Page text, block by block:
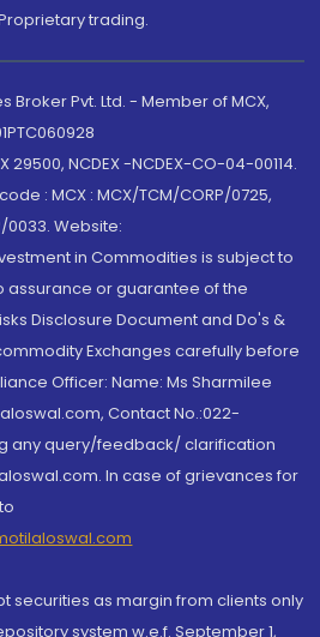
trading.
Pvt. Ltd. - Member of MCX,
NCDEX -NCDEX-CO-04-00114.
: MCX : MCX/TCM/CORP/0725,
0033. Website:
in Commodities is subject to
assurance or guarantee of the
Disclosure Document and Do's &
Exchanges carefully before
Officer: Name: Ms Sharmilee
Contact No.:022-
any query/feedback/ clarification
In case of grievances for
securities as margin from clients only
system w.e.f. September 1,